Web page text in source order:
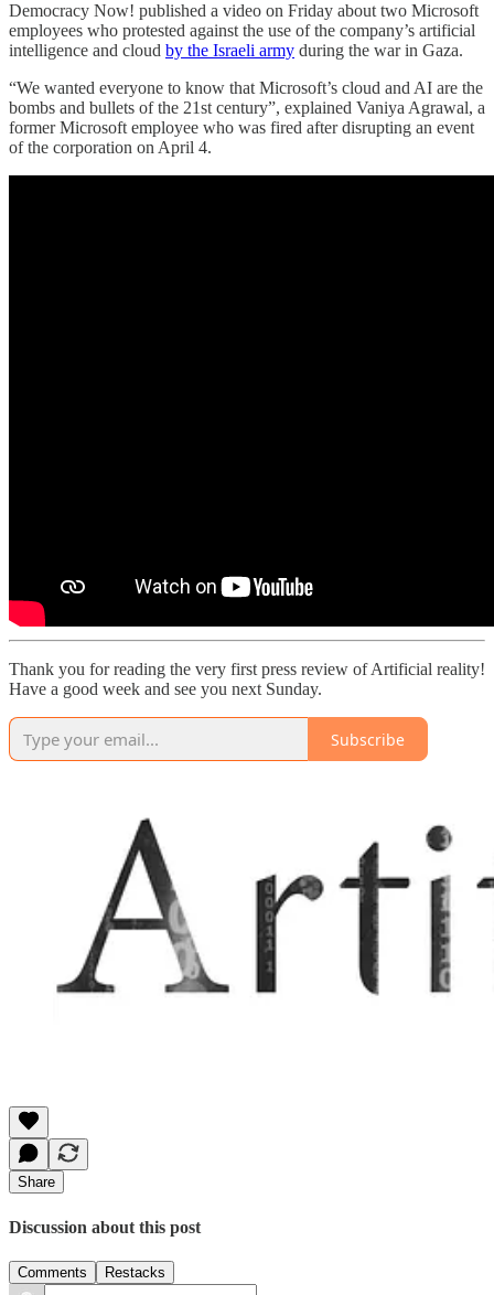
Democracy Now! published a video on Friday about two Microsoft
employees who protested against the use of the company’s artificial
intelligence and cloud by the Israeli army during the war in Gaza.
“We wanted everyone to know that Microsoft’s cloud and AI are the
bombs and bullets of the 21st century”, explained Vaniya Agrawal, a
former Microsoft employee who was fired after disrupting an event
of the corporation on April 4.
Thank you for reading the very first press review of Artificial reality!
Have a good week and see you next Sunday.
Subscribe
Share
Discussion about this post
Comments Restacks